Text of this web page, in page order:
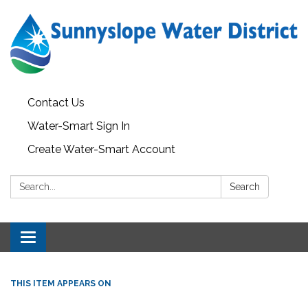
Contact Us
Water-Smart Sign In
Create Water-Smart Account
Search: Search
Toggle navigation
THIS ITEM APPEARS ON